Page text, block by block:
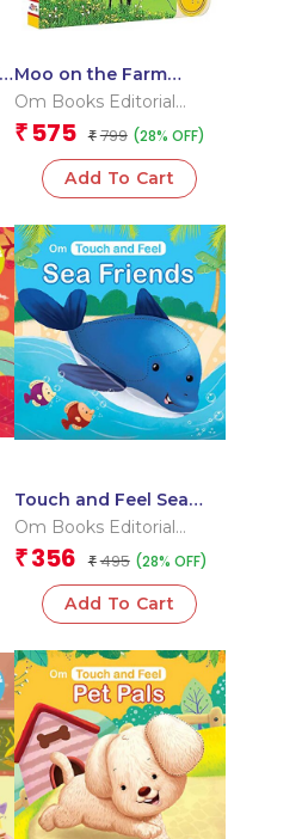
Moo on the Farm
Sound Book (Board
Om Books Editorial
Team
₹ 575 ₹ 799 (28% OFF)
Add To Cart
Touch and Feel Sea
Friends (Board book
Om Books Editorial
Team
₹ 356 ₹ 495 (28% OFF)
Add To Cart